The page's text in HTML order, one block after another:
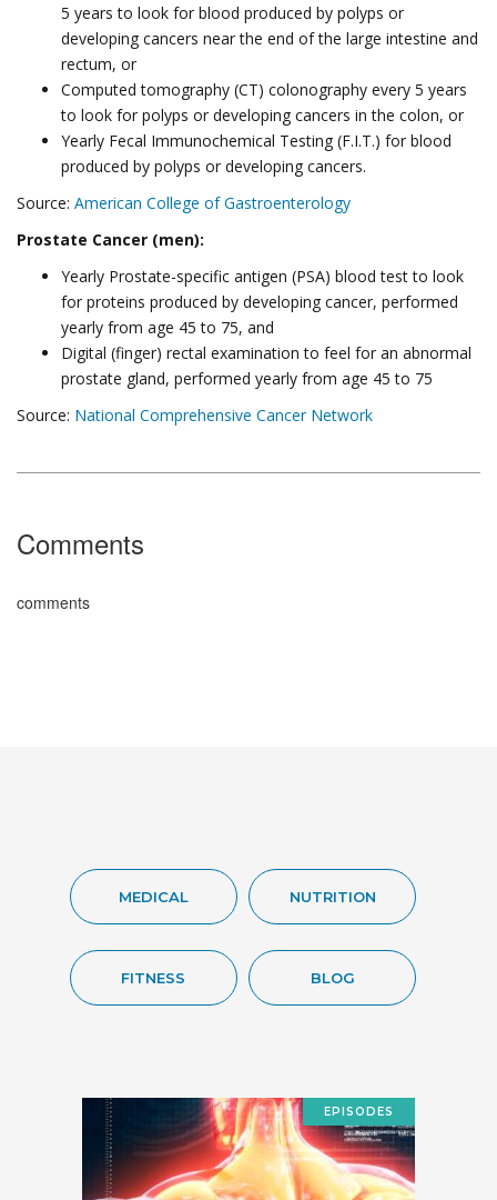
5 years to look for blood produced by polyps or
developing cancers near the end of the large intestine and
rectum, or
Computed tomography (CT) colonography every 5 years
to look for polyps or developing cancers in the colon, or
Yearly Fecal Immunochemical Testing (F.I.T.) for blood
produced by polyps or developing cancers.
Source: American College of Gastroenterology
Prostate Cancer (men):
Yearly Prostate-specific antigen (PSA) blood test to look
for proteins produced by developing cancer, performed
yearly from age 45 to 75, and
Digital (finger) rectal examination to feel for an abnormal
prostate gland, performed yearly from age 45 to 75
Source: National Comprehensive Cancer Network
Comments
comments
MEDICAL NUTRITION
FITNESS BLOG
EPISODES